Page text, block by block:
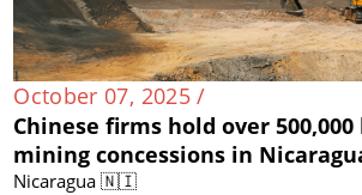
October 07, 2025 /
Chinese firms hold over
mining concessions in
Nicaragua 🇳🇮